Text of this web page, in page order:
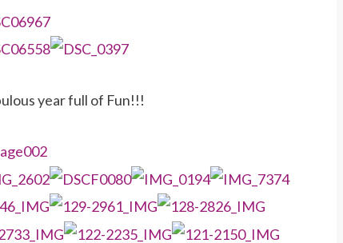
year full of Fun!!!